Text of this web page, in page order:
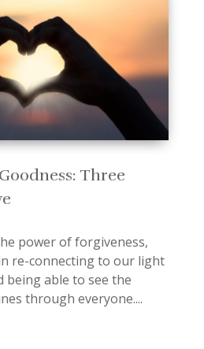
Three
power of forgiveness,
re-connecting to our light
being able to see the
through everyone....